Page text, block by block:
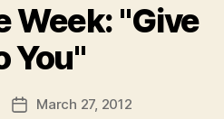
Week: "Give
You"
PostMarch 27, 2012